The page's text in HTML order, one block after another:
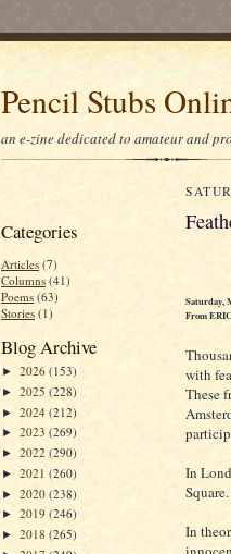
Pencil Stubs
an e-zine dedicated to amateur and
Categories
Articles (7)
Columns (41)
Poems (63)
Stories (1)
Blog Archive
► 2026 (153)
► 2025 (228)
► 2024 (212)
► 2023 (269)
► 2022 (290)
► 2021 (260)
► 2020 (238)
► 2019 (246)
► 2018 (265)
Saturday,
From
with
These
In
In